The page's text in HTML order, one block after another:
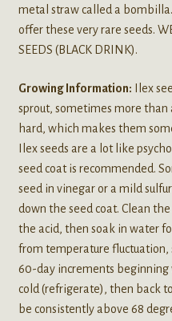
metal straw called a
offer these very rare seeds.
SEEDS (BLACK DRINK).
Growing Information: Ilex
sprout, sometimes more than
hard, which makes them
Ilex seeds are a lot like
seed coat is recommended.
seed in vinegar or a mild
down the seed coat. Clean
the acid, then soak in water
from temperature
60-day increments
cold (refrigerate), then back
be consistently above 68